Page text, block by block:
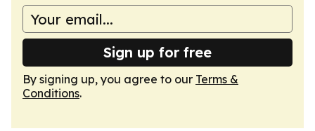
Sign up for free
By signing up, you agree to our Terms &
Conditions.